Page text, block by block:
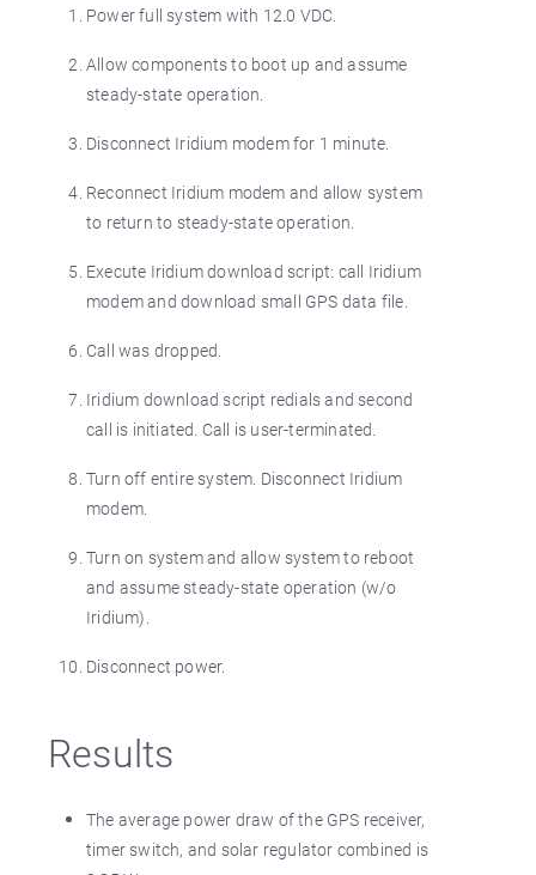
Power full system with 12.0 VDC.
Allow components to boot up and assume
steady-state operation.
Disconnect Iridium modem for 1 minute.
Reconnect Iridium modem and allow system
to return to steady-state operation.
Execute Iridium download script: call Iridium
modem and download small GPS data file.
Call was dropped.
Iridium download script redials and second
call is initiated. Call is user-terminated.
Turn off entire system. Disconnect Iridium
modem.
Turn on system and allow system to reboot
and assume steady-state operation (w/o
Iridium).
Disconnect power.
Results
The average power draw of the GPS receiver,
timer switch, and solar regulator combined is